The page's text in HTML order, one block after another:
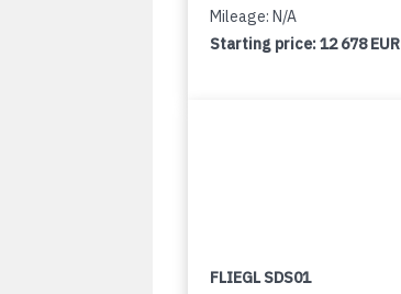
Mileage: N/A
Starting price:12 678 EUR
FLIEGL SDS01